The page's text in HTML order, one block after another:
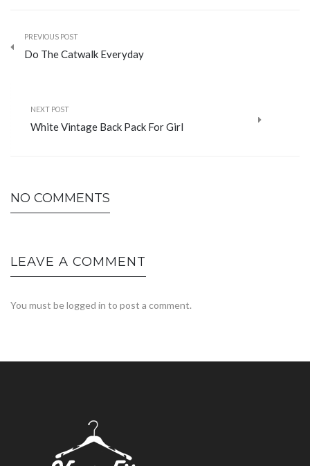
PREVIOUS POST
Do The Catwalk Everyday
NEXT POST
White Vintage Back Pack For Girl
NO COMMENTS
LEAVE A COMMENT
You must belogged in to post a comment.